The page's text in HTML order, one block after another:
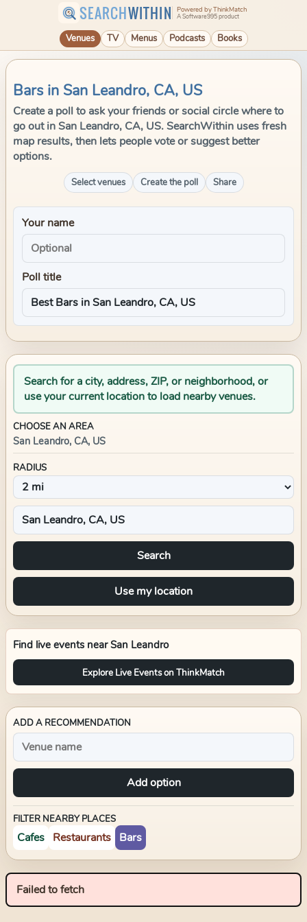
SEARCHWITHIN Powered by ThinkMatch
A Software995 product
Venues TV Menus Podcasts Books
Bars in San Leandro, CA, US
Create a poll to ask your friends or social circle where to
go out in San Leandro, CA, US. SearchWithin uses fresh
map results, then lets people vote or suggest better
options.
Select venues Create the poll Share
Your name
Poll title
Search for a city, address, ZIP, or neighborhood, or
use your current location to load nearby venues.
CHOOSE AN AREA
San Leandro, CA, US
RADIUS
Search
Use my location
Find live events nearSan Leandro
Explore Live Events on ThinkMatch
ADD A RECOMMENDATION
Add option
FILTER NEARBY PLACES
Cafes Restaurants Bars
Failed to fetch